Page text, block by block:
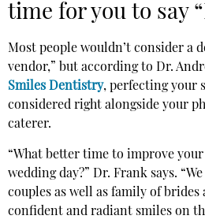
time for you to say
Most people wouldn’t consider a
vendor,” but according to Dr.
Smiles Dentistry, perfecting your
considered right alongside your
caterer.
“What better time to improve
wedding day?” Dr. Frank says.
couples as well as family of brides
confident and radiant smiles on